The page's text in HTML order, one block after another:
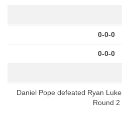
0-0-0
0-0-0
Daniel Pope defeated Ryan
Round 2